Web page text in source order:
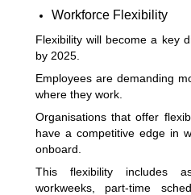
Workforce Flexibility
Flexibility will become a key
by 2025.
Employees are demanding
where they work.
Organisations that offer
have a competitive edge in
onboard.
This flexibility includes
workweeks, part-time